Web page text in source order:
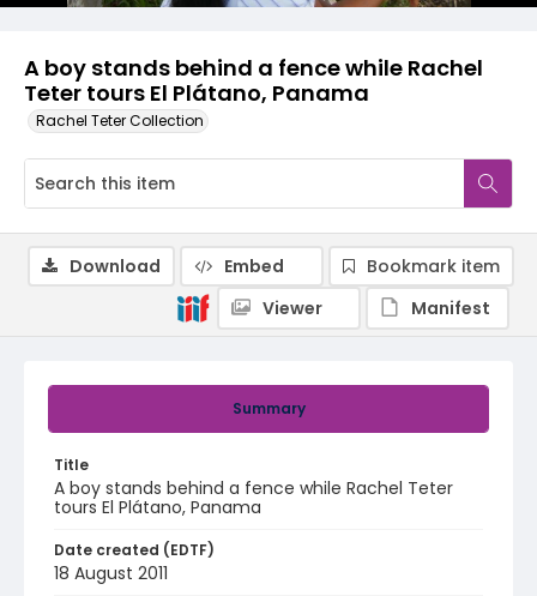
A boy stands behind a fence while Rachel
Teter tours El Plátano, Panama
Rachel Teter Collection
Summary
Title
A boy stands behind a fence while Rachel Teter
tours El Plátano, Panama
Date created (EDTF)
18 August 2011
Download Embed
Bookmark item
Viewer
Manifest